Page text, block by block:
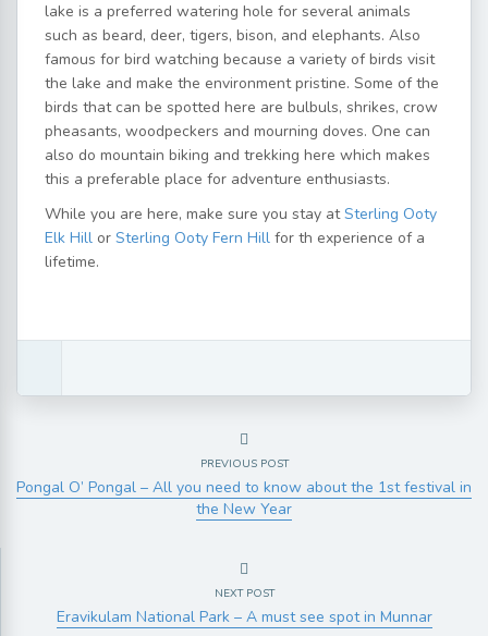
lake is a preferred watering hole for several animals
such as beard, deer, tigers, bison, and elephants. Also
famous for bird watching because a variety of birds visit
the lake and make the environment pristine. Some of the
birds that can be spotted here are bulbuls, shrikes, crow
pheasants, woodpeckers and mourning doves. One can
also do mountain biking and trekking here which makes
this a preferable place for adventure enthusiasts.
While you are here, make sure you stay atSterling Ooty
Elk Hill or Sterling Ooty Fern Hill for th experience of a
lifetime.
PREVIOUS POST
Pongal O’ Pongal – All you need to know about the 1st festival in
the New Year
NEXT POST
Eravikulam National Park – A must see spot in Munnar